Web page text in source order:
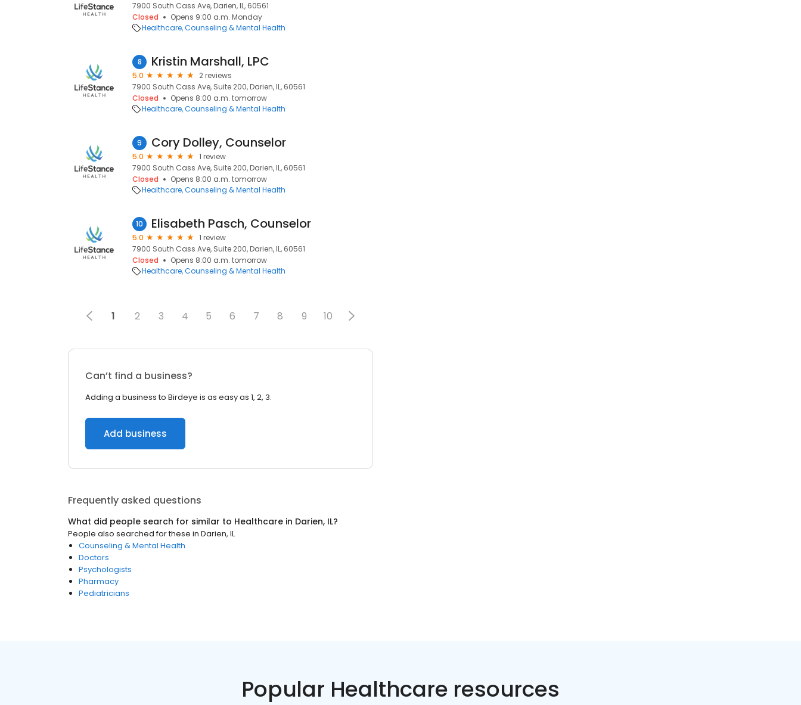
7900 South Cass Ave, Darien, IL, 60561
Closed
Opens 9:00 a.m. Monday
Healthcare Counseling & Mental Health
8 Kristin Marshall, LPC
5.0
2 reviews
7900 South Cass Ave, Suite 200, Darien, IL, 60561
Closed
Opens 8:00 a.m. tomorrow
Healthcare Counseling & Mental Health
9 Cory Dolley, Counselor
5.0
1 review
7900 South Cass Ave, Suite 200, Darien, IL, 60561
Closed
Opens 8:00 a.m. tomorrow
Healthcare Counseling & Mental Health
10 Elisabeth Pasch, Counselor
5.0
1 review
7900 South Cass Ave, Suite 200, Darien, IL, 60561
Closed
Opens 8:00 a.m. tomorrow
Healthcare Counseling & Mental Health
1 2 3 4 5 6 7 8 9 10
Can’t find a business?
Adding a business to Birdeye is as easy as 1, 2, 3.
Add business
Frequently asked questions
What did people search for similar to Healthcare in Darien, IL?
People also searched for these in Darien, IL
Counseling & Mental Health
Doctors
Psychologists
Pharmacy
Pediatricians
Popular Healthcare resources